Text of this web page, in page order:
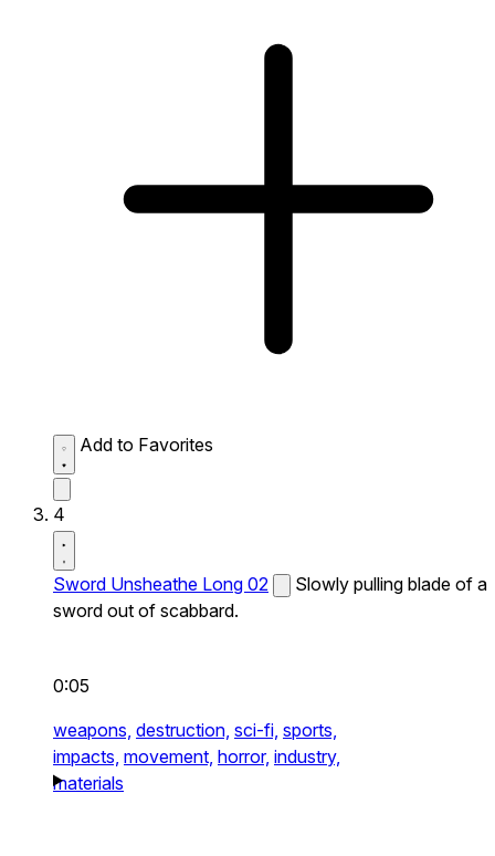
Add to Favorites
4
Sword Unsheathe Long 02
Slowly pulling blade of a
sword out of scabbard.
0:05
weapons, destruction, sci-fi, sports,
impacts, movement, horror, industry,
materials